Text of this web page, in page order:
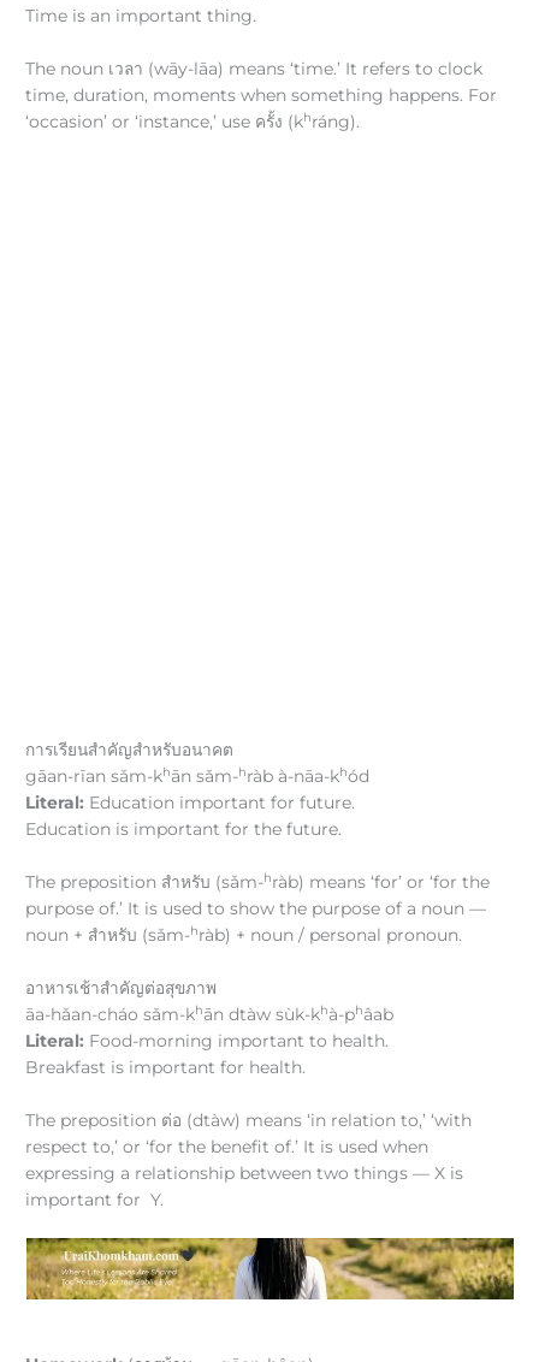
Time is an important thing.
The noun เวลา (wāy-lāa) means ‘time.’ It refers to clock
time, duration, moments when something happens. For
‘occasion’ or ‘instance,’ use ครั้ง (khráng).
การเรียนสำคัญสำหรับอนาคต
gāan-rīan sǎm-khān sǎm-hràb à-nāa-khód
Literal: Education important for future.
Education is important for the future.
The preposition สำหรับ (sǎm-hràb) means ‘for’ or ‘for the
purpose of.’ It is used to show the purpose of a noun —
noun + สำหรับ (sǎm-hràb) + noun / personal pronoun.
อาหารเช้าสำคัญต่อสุขภาพ
āa-hǎan-cháo sǎm-khān dtàw sùk-khà-phâab
Literal: Food-morning important to health.
Breakfast is important for health.
The preposition ต่อ (dtàw) means ‘in relation to,’ ‘with
respect to,’ or ‘for the benefit of.’ It is used when
expressing a relationship between two things — X is
important for Y.